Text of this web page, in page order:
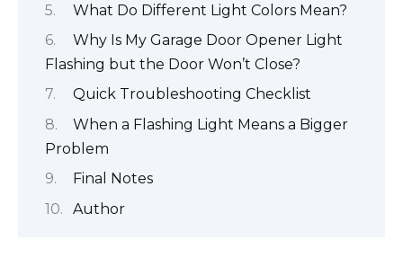
What Do Different Light Colors Mean?
Why Is My Garage Door Opener Light
Flashing but the Door Won’t Close?
Quick Troubleshooting Checklist
When a Flashing Light Means a Bigger
Problem
Final Notes
Author